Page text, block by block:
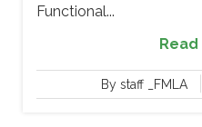
Functional...
Read
By staff _FMLA